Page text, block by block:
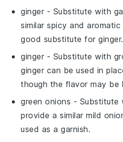
ginger - Substitute with
similar spicy and
good substitute for ginger.
ginger - Substitute with
ginger can be used in
though the flavor may be
green onions - Substitute
provide a similar mild
used as a garnish.